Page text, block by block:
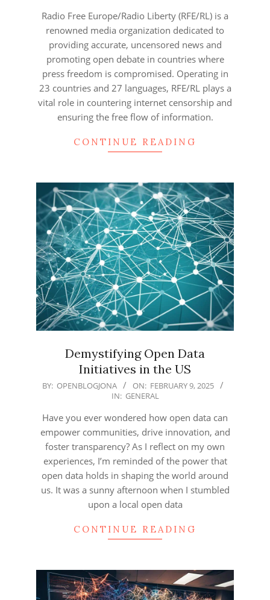
27
Radio Free Europe/Radio Liberty (RFE/RL) is a
renowned media organization dedicated to
providing accurate, uncensored news and
promoting open debate in countries where
press freedom is compromised. Operating in
23 countries and 27 languages, RFE/RL plays a
vital role in countering internet censorship and
ensuring the free flow of information.
CONTINUE READING
Demystifying Open Data
Initiatives in the US
2025-
09
BY: OPENBLOGJONA ON: FEBRUARY 9, 2025
IN: GENERAL
Have you ever wondered how open data can
empower communities, drive innovation, and
foster transparency? As I reflect on my own
experiences, I’m reminded of the power that
open data holds in shaping the world around
us. It was a sunny afternoon when I stumbled
upon a local open data
CONTINUE READING